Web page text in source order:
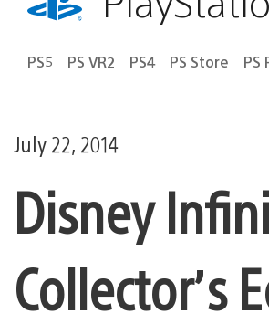
PS5 PS VR2 PS4 PS Store PS
July 22, 2014
Disney
Collector’s